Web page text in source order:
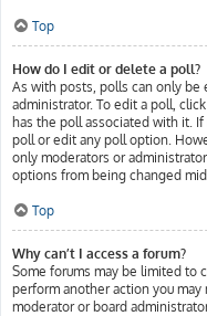
Top
How do I edit or delete a poll?
As with posts, polls can only be
administrator. To edit a poll,
has the poll associated with it.
poll or edit any poll option.
only moderators or
options from being changed
Top
Why can’t I access a forum?
Some forums may be limited to
perform another action you
moderator or board